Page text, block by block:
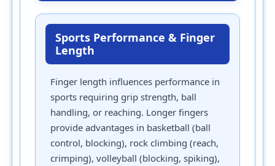
Sports Performance & Finger
Length
Finger length influences performance in
sports requiring grip strength, ball
handling, or reaching. Longer fingers
provide advantages in basketball (ball
control, blocking), rock climbing (reach,
crimping), volleyball (blocking, spiking),